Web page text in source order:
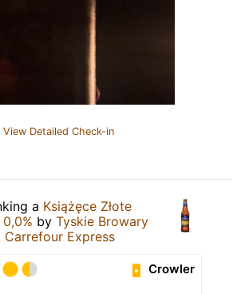
View Detailed Check-in
a Książęce Złote
by Tyskie Browary
Carrefour Express
Crowler